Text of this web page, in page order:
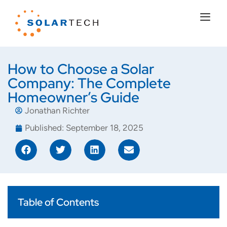
How to Choose a Solar
Company: The Complete
Homeowner’s Guide
Jonathan Richter
Published: September 18, 2025
Table of Contents